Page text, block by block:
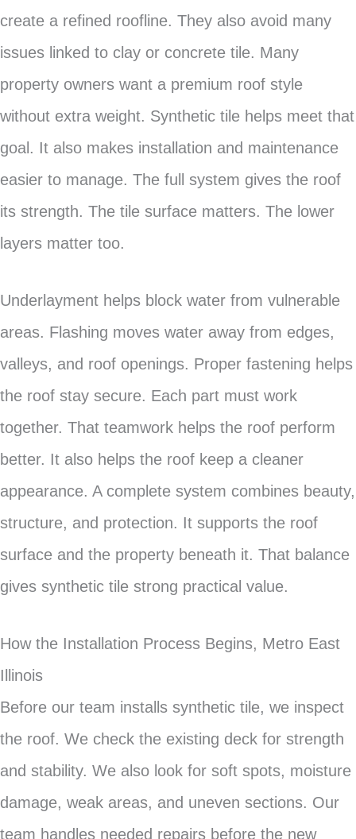
create a refined roofline. They also avoid many
issues linked to clay or concrete tile. Many
property owners want a premium roof style
without extra weight. Synthetic tile helps meet that
goal. It also makes installation and maintenance
easier to manage. The full system gives the roof
its strength. The tile surface matters. The lower
layers matter too.
Underlayment helps block water from vulnerable
areas. Flashing moves water away from edges,
valleys, and roof openings. Proper fastening helps
the roof stay secure. Each part must work
together. That teamwork helps the roof perform
better. It also helps the roof keep a cleaner
appearance. A complete system combines beauty,
structure, and protection. It supports the roof
surface and the property beneath it. That balance
gives synthetic tile strong practical value.
How the Installation Process Begins, Metro East
Illinois
Before our team installs synthetic tile, we inspect
the roof. We check the existing deck for strength
and stability. We also look for soft spots, moisture
damage, weak areas, and uneven sections. Our
team handles needed repairs before the new